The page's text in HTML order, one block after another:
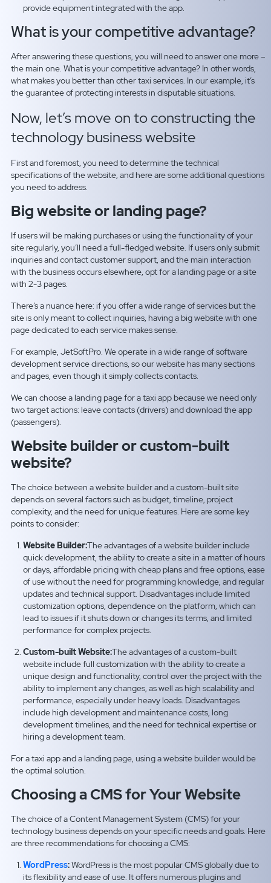
provide equipment integrated with the app.
What is your competitive advantage?
After answering these questions, you will need to answer one more –
the main one. What is your competitive advantage? In other words,
what makes you better than other taxi services. In our example, it’s
the guarantee of protecting interests in disputable situations.
Now, let’s move on to constructing the
technology business website
First and foremost, you need to determine the technical
specifications of the website, and here are some additional questions
you need to address.
Big website or landing page?
If users will be making purchases or using the functionality of your
site regularly, you’ll need a full-fledged website. If users only submit
inquiries and contact customer support, and the main interaction
with the business occurs elsewhere, opt for a landing page or a site
with 2-3 pages.
There’s a nuance here: if you offer a wide range of services but the
site is only meant to collect inquiries, having a big website with one
page dedicated to each service makes sense.
For example, JetSoftPro. We operate in a wide range of software
development service directions, so our website has many sections
and pages, even though it simply collects contacts.
We can choose a landing page for a taxi app because we need only
two target actions: leave contacts (drivers) and download the app
(passengers).
Website builder or custom-built
website?
The choice between a website builder and a custom-built site
depends on several factors such as budget, timeline, project
complexity, and the need for unique features. Here are some key
points to consider:
Website Builder:The advantages of a website builder include
quick development, the ability to create a site in a matter of hours
or days, affordable pricing with cheap plans and free options, ease
of use without the need for programming knowledge, and regular
updates and technical support. Disadvantages include limited
customization options, dependence on the platform, which can
lead to issues if it shuts down or changes its terms, and limited
performance for complex projects.
Custom-built Website:The advantages of a custom-built
website include full customization with the ability to create a
unique design and functionality, control over the project with the
ability to implement any changes, as well as high scalability and
performance, especially under heavy loads. Disadvantages
include high development and maintenance costs, long
development timelines, and the need for technical expertise or
hiring a development team.
For a taxi app and a landing page, using a website builder would be
the optimal solution.
Choosing a CMS for Your Website
The choice of a Content Management System (CMS) for your
technology business depends on your specific needs and goals. Here
are three recommendations for choosing a CMS:
WordPress:WordPress is the most popular CMS globally due to
its flexibility and ease of use. It offers numerous plugins and